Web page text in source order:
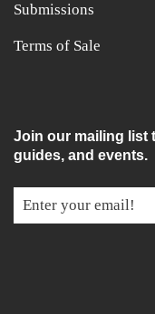
Submissions
Terms of Sale
Join our mailing list
guides, and events.